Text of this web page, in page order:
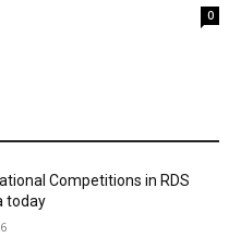
0
Competitions in RDS
today